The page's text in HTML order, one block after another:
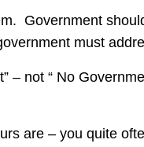
Government
must
– not “ No
are – you quite